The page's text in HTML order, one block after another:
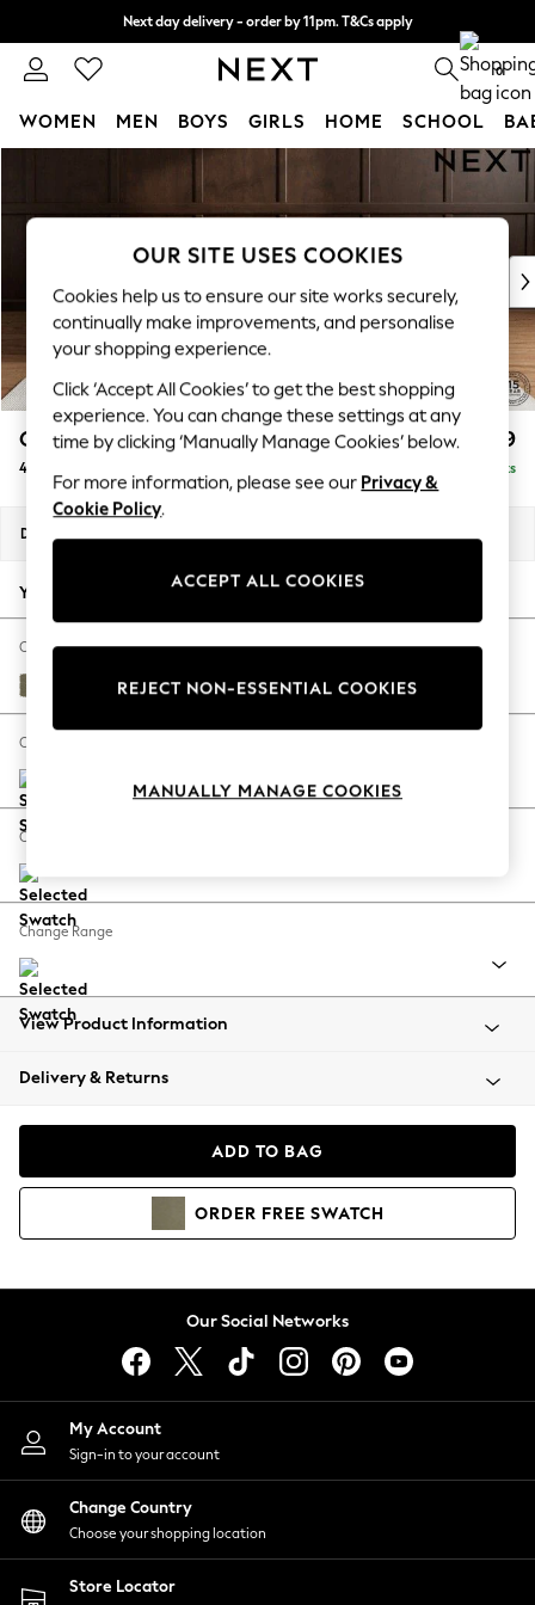
Next day delivery - order by 11pm. T&Cs apply
Split the cost with pay in 3. Find out more 0
WOMEN MEN BOYS GIRLS HOME SCHOOL
New In & Trending
New: This Week
Top Picks
Trending On Social
Polka Dots
Summer Textures
Blues & Chambrays
Summer Whites
Chocolate Brown
Linen Collection
New Season Workwear
Autumn Must Haves
The Occasion Shop
Hardware Detailing
Escape into Summer: As Advertised
Spring Dressing
Coastal Prints
Balloon Trousers
Summer Footwear
All Clothing
Beachwear
Coats & Jackets
Hoodies & Sweatshirts
Lingerie
Nightwear
Shirts & Blouses
Shorts
Skirts
Suits & Tailoring
Sportswear
Swimwear
Gosford II Deep Sit £1,699
4 Seater Sofa Delivered in 9 Weeks
Dimensions:
Your chosen options:
Change Fabric And Colour
Tweedy Chenille Mid Moss Green
Change Size And Shape
Change Feet
Change Range
View Product Information
Delivery & Returns
ADD TO BAG
ORDER FREE SWATCH
Our Social Networks
My Account
Sign-in to your account
Change Country
Choose your shopping location
Store Locator
OUR SITE USES COOKIES
Cookies help us to ensure our site works securely,
continually make improvements, and personalise
your shopping experience.
Click ‘Accept All Cookies’ to get the best shopping
experience. You can change these settings at any
time by clicking ‘Manually Manage Cookies’ below.
For more information, please see our Privacy &
Cookie Policy.
ACCEPT ALL COOKIES
REJECT NON-ESSENTIAL COOKIES
MANUALLY MANAGE COOKIES